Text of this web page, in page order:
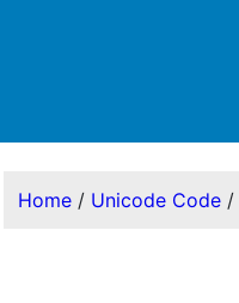
Home/ Unicode Code/